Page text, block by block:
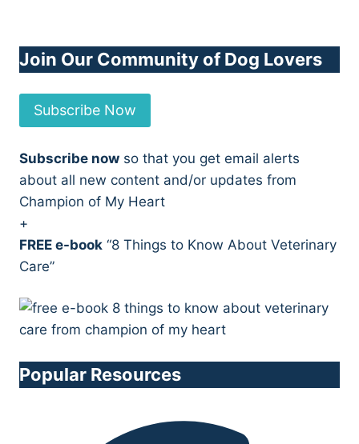
Join Our Community of Dog Lovers
Subscribe Now
Subscribe now so that you get email alerts
about all new content and/or updates from
Champion of My Heart
+
FREE e-book “8 Things to Know About Veterinary
Care”
Popular Resources